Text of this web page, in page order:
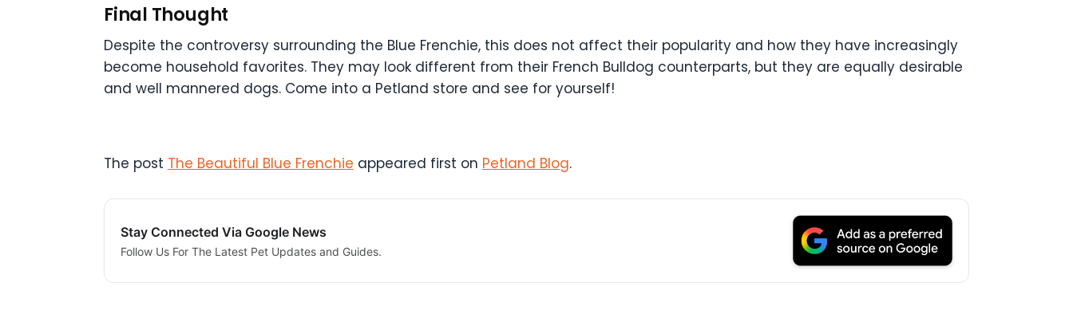
Final Thought
Despite the controversy surrounding the Blue Frenchie, this does not affect their popularity and how they have increasingly
become household favorites. They may look different from their French Bulldog counterparts, but they are equally desirable
and well mannered dogs. Come into a Petland store and see for yourself!
The post The Beautiful Blue Frenchie appeared first on Petland Blog.
Stay Connected Via Google News
Follow Us For The Latest Pet Updates and Guides.